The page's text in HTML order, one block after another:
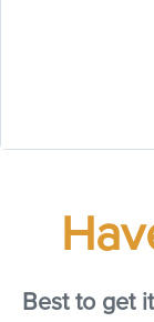
Best to get